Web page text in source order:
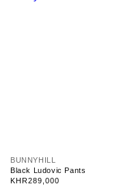
V
e
n
BUNNYHILL
Black Ludovic Pants
Regular
KHR289,000